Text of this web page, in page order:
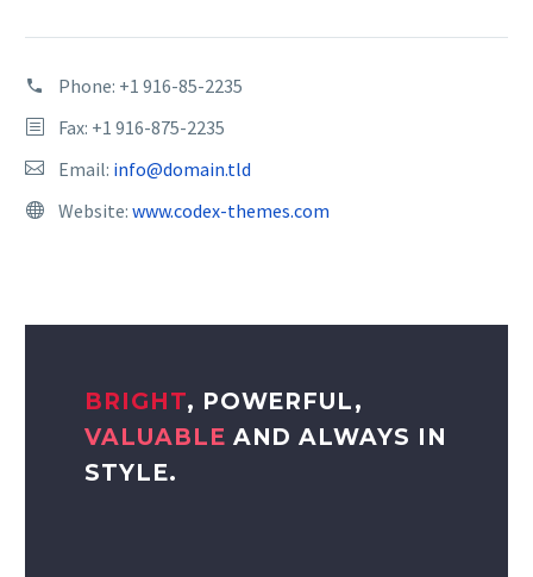
Phone: +1 916-85-2235
Fax: +1 916-875-2235
Email: info@domain.tld
Website: www.codex-themes.com
BRIGHT, POWERFUL,
VALUABLE AND ALWAYS IN
STYLE.